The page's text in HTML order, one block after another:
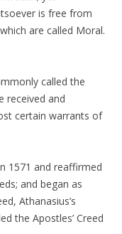
is free from
are called Moral.
called the
received and
certain warrants of
1571 and reaffirmed
and began as
Athanasius’s
the Apostles’ Creed